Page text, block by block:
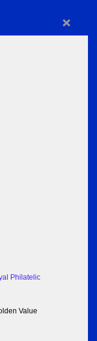
×
Philatelic
Value